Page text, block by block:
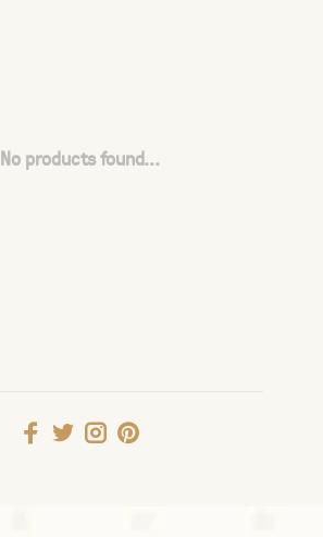
No products found...